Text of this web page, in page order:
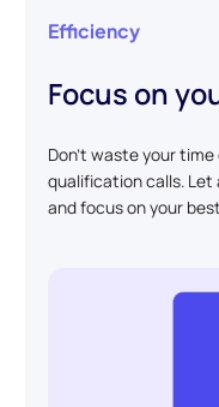
Efficiency
Focus on
Don't waste your
qualification calls.
and focus on your